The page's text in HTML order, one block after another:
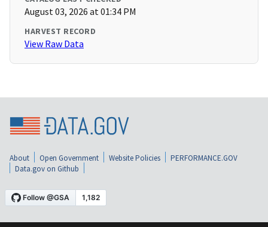
August 03, 2026 at 01:34 PM
HARVEST RECORD
View Raw Data
About Open Government Website Policies
PERFORMANCE.GOV
Data.gov on Github